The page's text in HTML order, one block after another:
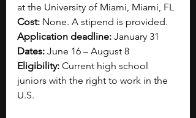
at the University of Miami, Miami, FL
Cost: None. A stipend is provided.
Application deadline: January 31
Dates: June 16 – August 8
Eligibility: Current high school
juniors with the right to work in the
U.S.